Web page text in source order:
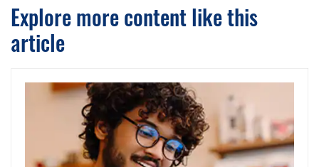
Explore more content like this
article